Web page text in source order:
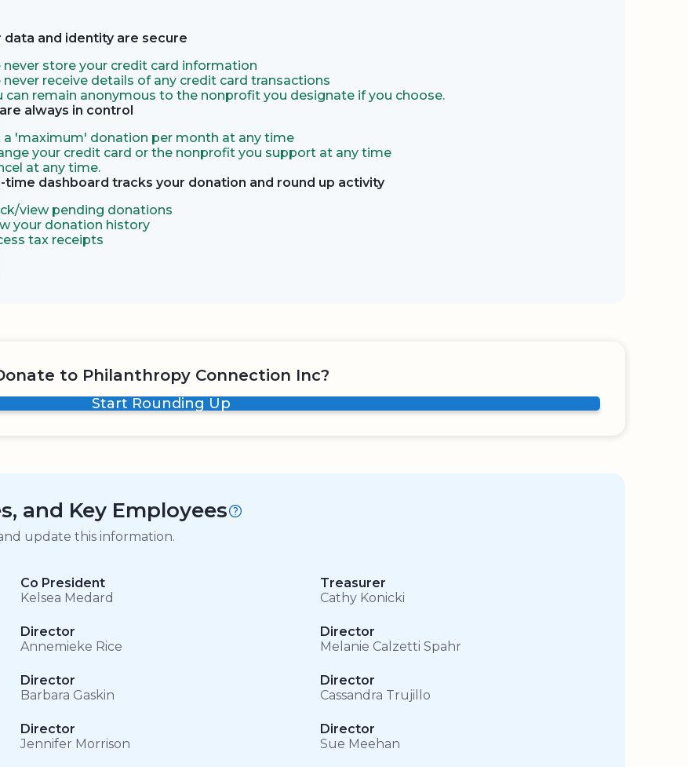
data and identity are secure
never store your credit card information
never receive details of any credit card transactions
can remain anonymous to the nonprofit you designate if you choose.
always in control
a 'maximum' donation per month at any time
your credit card or the nonprofit you support at any time
at any time.
time dashboard tracks your donation and round up activity
view pending donations
your donation history
tax receipts
to Philanthropy Connection Inc?
Start Rounding Up
and Key Employees
update this information.
Co President
Kelsea Medard
Treasurer
Cathy Konicki
Director
Annemieke Rice
Director
Melanie Calzetti Spahr
Director
Barbara Gaskin
Director
Cassandra Trujillo
Director
Jennifer Morrison
Director
Sue Meehan